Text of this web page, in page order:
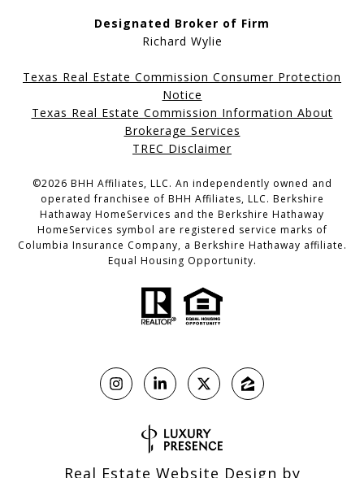
Designated Broker of Firm
Richard Wylie
Texas Real Estate Commission Consumer Protection
Notice
Texas Real Estate Commission Information About
Brokerage Services
TREC Disclaimer
©2026 BHH Affiliates, LLC. An independently owned and
operated franchisee of BHH Affiliates, LLC. Berkshire
Hathaway HomeServices and the Berkshire Hathaway
HomeServices symbol are registered service marks of
Columbia Insurance Company, a Berkshire Hathaway affiliate.
Equal Housing Opportunity.
Real Estate Website Design by